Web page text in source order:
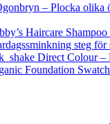
– Plocka olika
Haircare
steg för
Direct Colour –
Foundation Swatch